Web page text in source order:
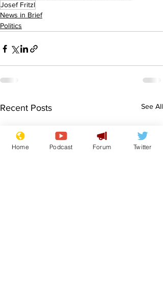
Josef Fritzl
News in Brief
Politics
Recent Posts See All
Home Podcast Forum Twitter